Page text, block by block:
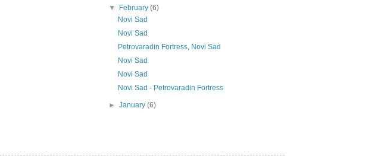
▼
February(6)
Novi Sad
Novi Sad
Petrovaradin Fortress, Novi Sad
Novi Sad
Novi Sad
Novi Sad - Petrovaradin Fortress
►January(6)